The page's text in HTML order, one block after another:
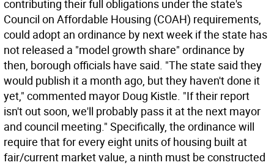
contributing their full obligations under the state's
Council on Affordable Housing (COAH) requirements,
could adopt an ordinance by next week if the state has
not released a "model growth share" ordinance by
then, borough officials have said. "The state said they
would publish it a month ago, but they haven't done it
yet," commented mayor Doug Kistle. "If their report
isn't out soon, we'll probably pass it at the next mayor
and council meeting." Specifically, the ordinance will
require that for every eight units of housing built at
fair/current market value, a ninth must be constructed